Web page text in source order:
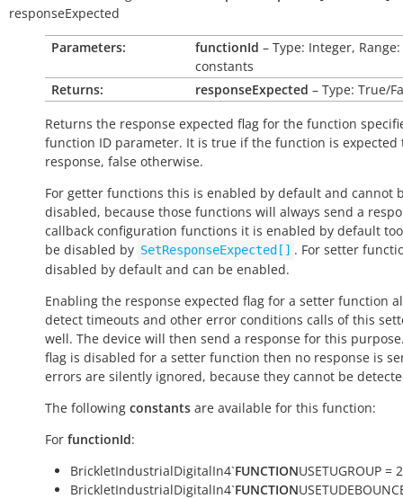
responseExpected
Parameters:
functionId – Type: Integer, Range:
constants
Returns:
responseExpected – Type: True/
Returns the response expected flag for the function
function ID parameter. It is true if the function is expected
response, false otherwise.
For getter functions this is enabled by default and cannot
disabled, because those functions will always send a
callback configuration functions it is enabled by default
be disabled by SetResponseExpected[] . For setter
disabled by default and can be enabled.
Enabling the response expected flag for a setter function
detect timeouts and other error conditions calls of this
well. The device will then send a response for this
flag is disabled for a setter function then no response is
errors are silently ignored, because they cannot be
The following constants are available for this function:
For functionId:
BrickletIndustrialDigitalIn4`FUNCTIONUSETUGROUP = 2
BrickletIndustrialDigitalIn4`FUNCTION